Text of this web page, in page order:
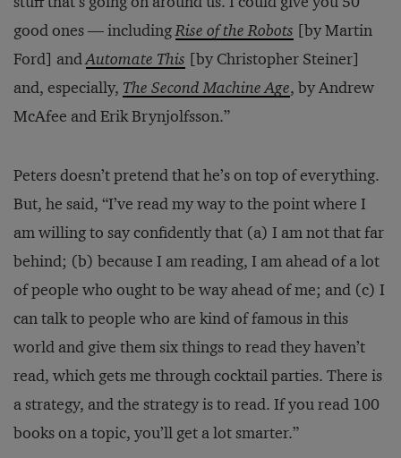
good ones — includingRise of the Robots [by Martin
Ford] andAutomate This [by Christopher Steiner]
and, especially, The Second Machine Age, by Andrew
McAfee and Erik Brynjolfsson.”
Peters doesn’t pretend that he’s on top of everything.
But, he said, “I’ve read my way to the point where I
am willing to say confidently that (a) I am not that far
behind; (b) because I am reading, I am ahead of a lot
of people who ought to be way ahead of me; and (c) I
can talk to people who are kind of famous in this
world and give them six things to read they haven’t
read, which gets me through cocktail parties. There is
a strategy, and the strategy is to read. If you read 100
books on a topic, you’ll get a lot smarter.”